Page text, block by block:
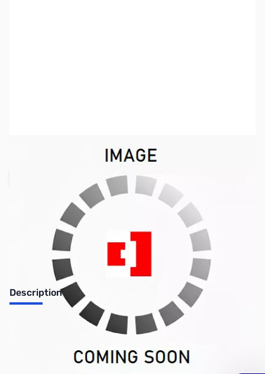
Out of stock
Description
NTE 16.4" Reel 150 LED Light Strip
Write Your Own Review